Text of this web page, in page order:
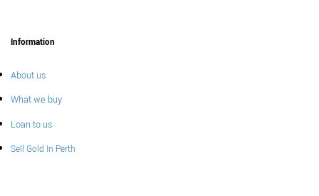
Information
About us
What we buy
Loan to us
Sell Gold In Perth